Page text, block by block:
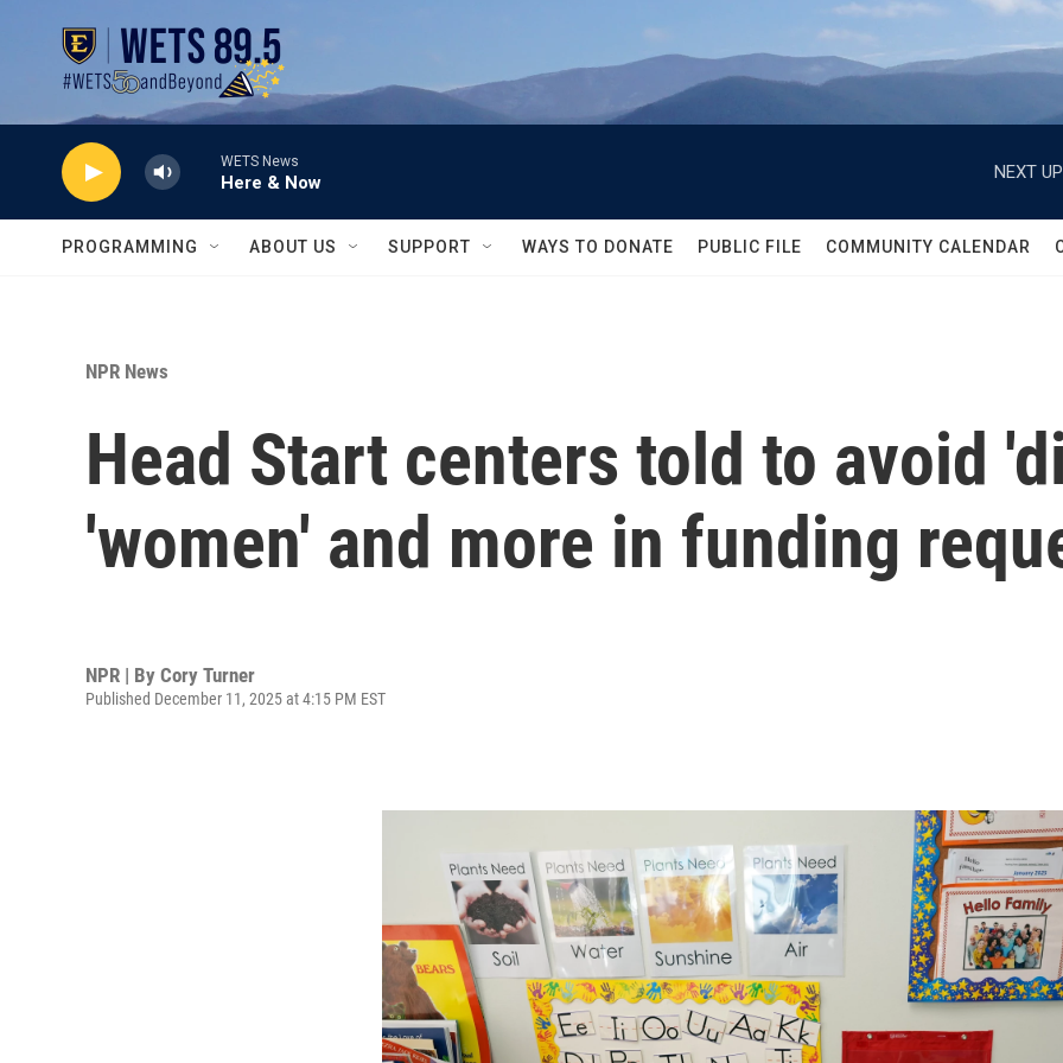
WETS News
Here & Now
NEXT
PROGRAMMING ABOUT US SUPPORT WAYS TO DONATE PUBLIC FILE COMMUNITY CALENDAR
NPR News
Head Start centers told to avoid
'women' and more in funding
NPR | By Cory Turner
Published December 11, 2025 at 4:15 PM EST